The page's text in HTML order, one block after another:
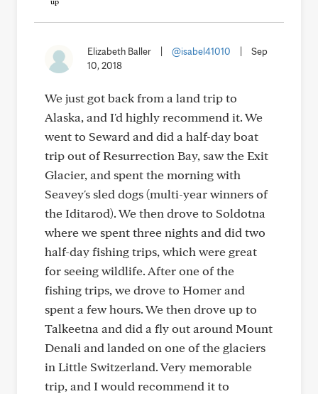
Elizabeth Baller @isabel41010
Sep
10, 2018
We just got back from a land trip to
Alaska, and I'd highly recommend it. We
went to Seward and did a half-day boat
trip out of Resurrection Bay, saw the Exit
Glacier, and spent the morning with
Seavey's sled dogs (multi-year winners of
the Iditarod). We then drove to Soldotna
where we spent three nights and did two
half-day fishing trips, which were great
for seeing wildlife. After one of the
fishing trips, we drove to Homer and
spent a few hours. We then drove up to
Talkeetna and did a fly out around Mount
Denali and landed on one of the glaciers
in Little Switzerland. Very memorable
trip, and I would recommend it to